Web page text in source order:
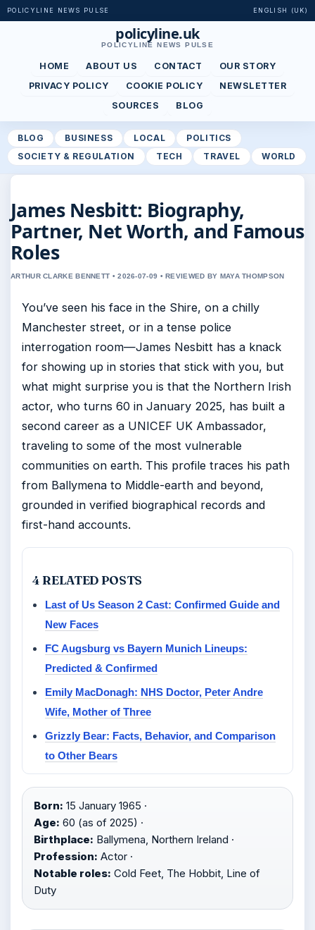
POLICYLINE NEWS PULSE ENGLISH (UK)
policyline.uk
POLICYLINE NEWS PULSE
HOME ABOUT US CONTACT
OUR STORY
PRIVACY POLICY
COOKIE POLICY
NEWSLETTER
SOURCES
BLOG
BLOG BUSINESS LOCAL
POLITICS
SOCIETY & REGULATION
TECH TRAVEL WORLD
James Nesbitt: Biography,
Partner, Net Worth, and Famous
Roles
ARTHUR CLARKE BENNETT • 2026-07-09 • REVIEWED BY MAYA THOMPSON
You’ve seen his face in the Shire, on a chilly
Manchester street, or in a tense police
interrogation room—James Nesbitt has a knack
for showing up in stories that stick with you, but
what might surprise you is that the Northern Irish
actor, who turns 60 in January 2025, has built a
second career as a UNICEF UK Ambassador,
traveling to some of the most vulnerable
communities on earth. This profile traces his path
from Ballymena to Middle-earth and beyond,
grounded in verified biographical records and
first-hand accounts.
4 RELATED POSTS
Last of Us Season 2 Cast: Confirmed Guide and
New Faces
FC Augsburg vs Bayern Munich Lineups:
Predicted & Confirmed
Emily MacDonagh: NHS Doctor, Peter Andre
Wife, Mother of Three
Grizzly Bear: Facts, Behavior, and Comparison
to Other Bears
Born: 15 January 1965 ·
Age: 60 (as of 2025) ·
Birthplace: Ballymena, Northern Ireland ·
Profession: Actor ·
Notable roles: Cold Feet, The Hobbit, Line of
Duty